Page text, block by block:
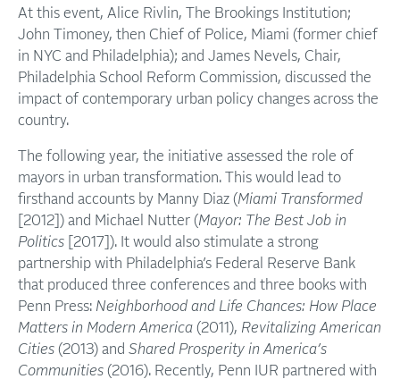
At this event, Alice Rivlin, The Brookings Institution;
John Timoney, then Chief of Police, Miami (former chief
in NYC and Philadelphia); and James Nevels, Chair,
Philadelphia School Reform Commission, discussed the
impact of contemporary urban policy changes across the
country.
The following year, the initiative assessed the role of
mayors in urban transformation. This would lead to
firsthand accounts by Manny Diaz (Miami Transformed
[2012]) and Michael Nutter (Mayor: The Best Job in
Politics [2017]). It would also stimulate a strong
partnership with Philadelphia’s Federal Reserve Bank
that produced three conferences and three books with
Penn Press: Neighborhood and Life Chances: How Place
Matters in Modern America (2011), Revitalizing American
Cities (2013) and Shared Prosperity in America’s
Communities (2016). Recently, Penn IUR partnered with